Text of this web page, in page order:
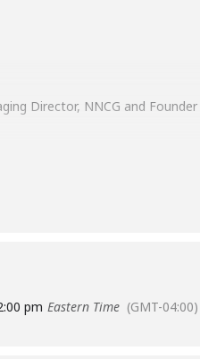
Director, NNCG and
pm Eastern Time (GMT-04:00)